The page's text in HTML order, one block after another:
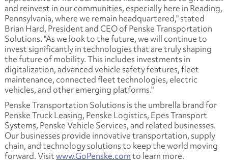
and reinvest in our communities, especially here in Reading,
Pennsylvania, where we remain headquartered," stated
Brian Hard, President and CEO of Penske Transportation
Solutions. "As we look to the future, we will continue to
invest significantly in technologies that are truly shaping
the future of mobility. This includes investments in
digitalization, advanced vehicle safety features, fleet
maintenance, connected fleet technologies, electric
vehicles, and other emerging platforms."
Penske Transportation Solutions is the umbrella brand for
Penske Truck Leasing, Penske Logistics, Epes Transport
Systems, Penske Vehicle Services, and related businesses.
Our businesses provide innovative transportation, supply
chain, and technology solutions to keep the world moving
forward. Visitwww.GoPenske.comto learn more.